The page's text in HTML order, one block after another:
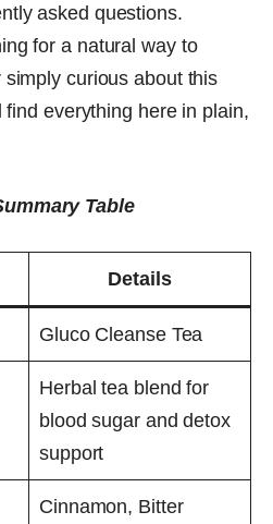
asked questions.
for a natural way to
curious about this
find everything here in plain,
Table
Details
Gluco Cleanse Tea
Herbal tea blend for
blood sugar and detox
support
Cinnamon, Bitter